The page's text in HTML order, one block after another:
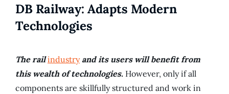
DB Railway: Adapts Modern
Technologies
The railindustryand its users will benefit from
this wealth of technologies. However, only if all
components are skillfully structured and work in